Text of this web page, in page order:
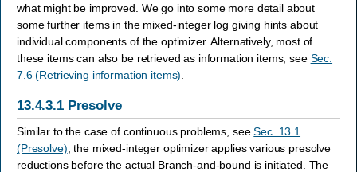
what might be improved. We go into some more detail about
some further items in the mixed-integer log giving hints about
individual components of the optimizer. Alternatively, most of
these items can also be retrieved as information items, see Sec.
7.6 (Retrieving information items)
13.4.3.1 Presolve
Similar to the case of continuous problems, seeSec. 13.1
(Presolve) , the mixed-integer optimizer applies various presolve
reductions before the actual Branch-and-bound is initiated. The